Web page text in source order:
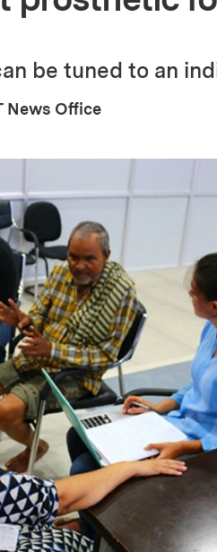
be tuned to an
News Office